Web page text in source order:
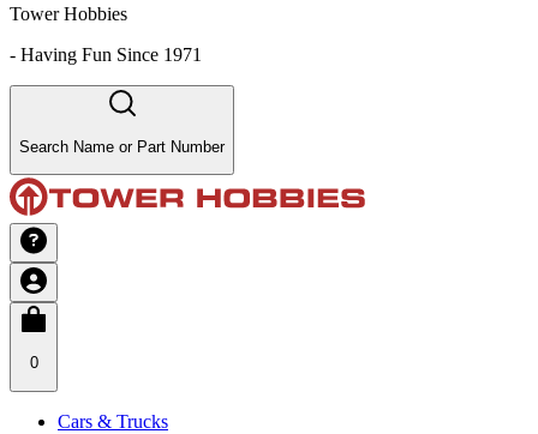
Tower Hobbies
- Having Fun Since 1971
Search Name or Part Number
0
Cars & Trucks